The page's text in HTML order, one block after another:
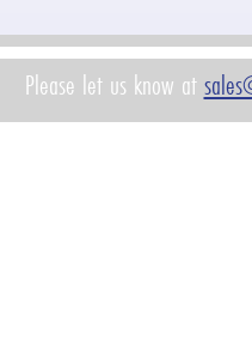
Please let us know at